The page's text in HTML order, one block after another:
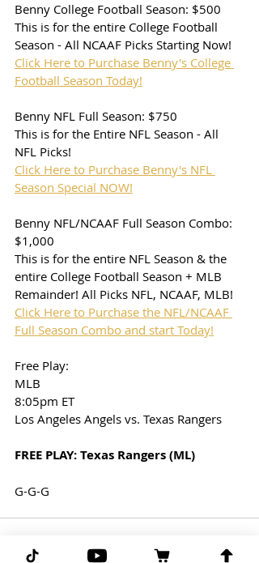
Benny College Football Season: $500
This is for the entire College Football
Season - All NCAAF Picks Starting Now!
Click Here to Purchase Benny's College
Football Season Today!
Benny NFL Full Season: $750
This is for the Entire NFL Season - All
NFL Picks!
Click Here to Purchase Benny's NFL
Season Special NOW!
Benny NFL/NCAAF Full Season Combo:
$1,000
This is for the entire NFL Season & the
entire College Football Season + MLB
Remainder! All Picks NFL, NCAAF, MLB!
Click Here to Purchase the NFL/NCAAF
Full Season Combo and start Today!
Free Play:
MLB
8:05pm ET
Los Angeles Angels vs. Texas Rangers
FREE PLAY: Texas Rangers (ML)
G-G-G